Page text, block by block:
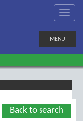
MENU
Back to search